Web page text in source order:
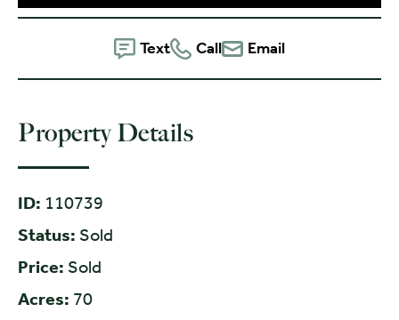
Text Call Email
Property Details
ID: 110739
Status: Sold
Price: Sold
Acres: 70